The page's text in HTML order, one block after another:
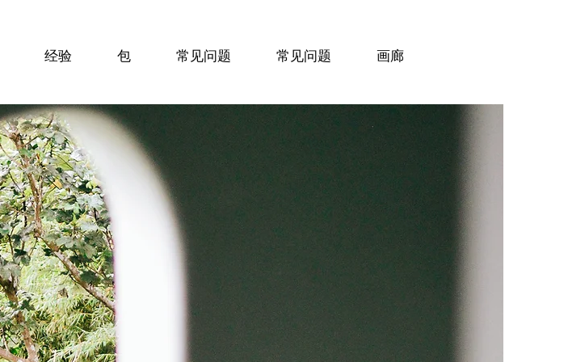
经验 包 常见问题 常见问题 画廊